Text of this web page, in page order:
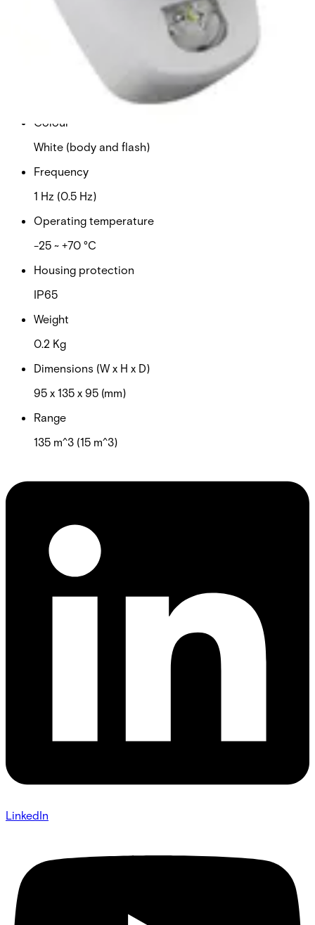
Sound level
102 dB (tone 3)
Current consumption: maximum
Colour
White (body and flash)
Frequency
1 Hz (0.5 Hz)
Operating temperature
-25 ~ +70 °C
Housing protection
IP65
Weight
0.2 Kg
Dimensions (W x H x D)
95 x 135 x 95 (mm)
Range
135 m^3 (15 m^3)
LinkedIn